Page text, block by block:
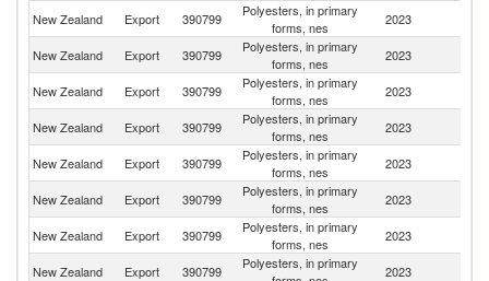
New Zealand Export 390799
Polyesters, in primary
forms, nes
2023
New Zealand Export 390799
Polyesters, in primary
forms, nes
2023
New Zealand
Export 390799
Polyesters, in primary
forms, nes
2023
New Zealand Export 390799
Polyesters, in primary
forms, nes
2023
New Zealand Export 390799
Polyesters, in primary
forms, nes
2023
New Zealand
Export 390799
Polyesters, in primary
forms, nes
2023
New Zealand
Export 390799
Polyesters, in primary
forms, nes
2023
New Zealand Export 390799
Polyesters, in primary
2023